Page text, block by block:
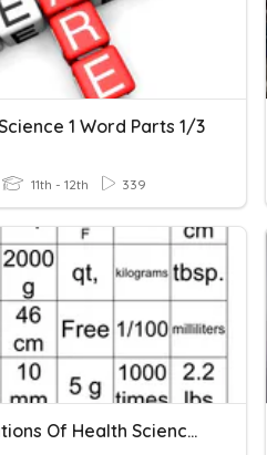
1 Word Parts 1/3
11th - 12th 339
Foundations Of Health Science Math Conversions